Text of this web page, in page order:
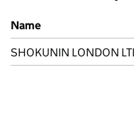
Previous company names
Name
SHOKUNIN LONDON